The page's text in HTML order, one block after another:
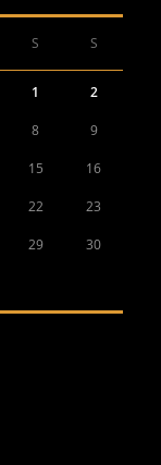
S S
1 2
8 9
15 16
22 23
29 30